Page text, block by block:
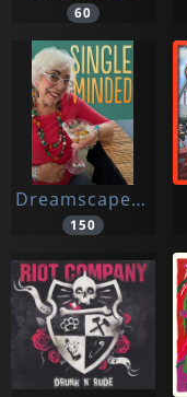
60
Dreamscape Media
150